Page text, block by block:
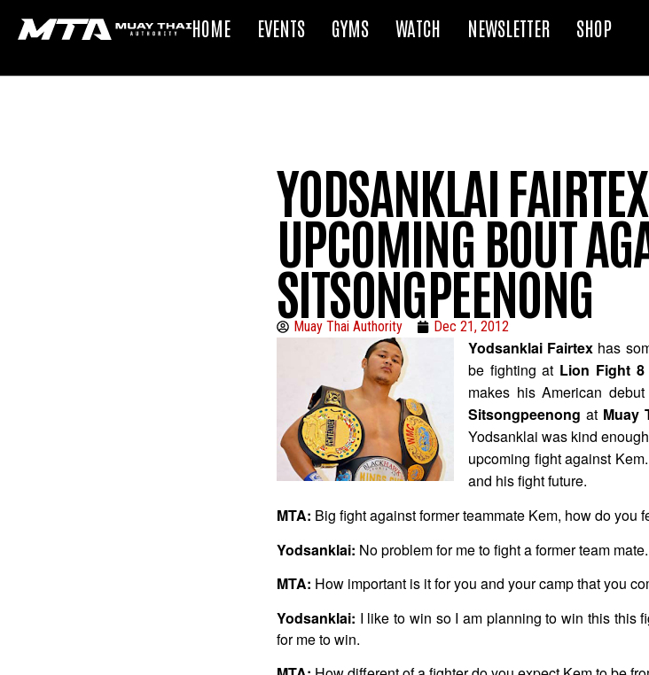
HOME EVENTS GYMS WATCH NEWSLETTER SHOP
YODSANKLAI
UPCOMING BOUT
SITSONGPEENONG
Muay Thai Authority Dec 21, 2012
Yodsanklai Fairtex has
be fighting at Lion Fight 8
makes his American
Sitsongpeenong at Muay
Yodsanklai was kind
upcoming fight against
and his fight future.
MTA: Big fight against former teammate Kem, how do you
Yodsanklai: No problem for me to fight a former team mate.
MTA: How important is it for you and your camp that you
Yodsanklai: I like to win so I am planning to win this this
for me to win.